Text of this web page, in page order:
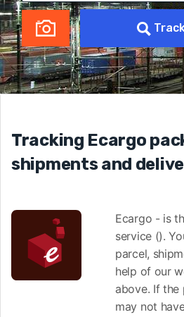
Tracking Ecargo
shipments and
Ecargo - is
service ().
parcel,
help of our
above. If the
may not